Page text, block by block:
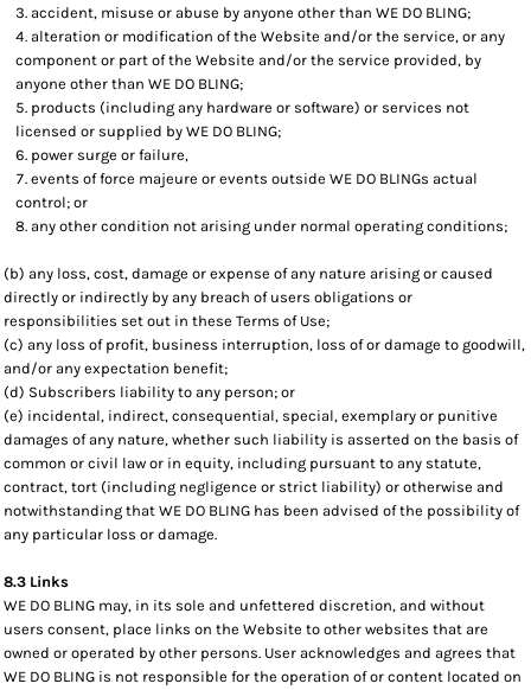
accident, misuse or abuse by anyone other than WE DO BLING;
alteration or modification of the Website and/or the service, or any
component or part of the Website and/or the service provided, by
anyone other than WE DO BLING;
products (including any hardware or software) or services not
licensed or supplied by WE DO BLING;
power surge or failure,
events of force majeure or events outside WE DO BLINGs actual
control; or
any other condition not arising under normal operating conditions;
(b) any loss, cost, damage or expense of any nature arising or caused
directly or indirectly by any breach of users obligations or
responsibilities set out in these Terms of Use;
(c) any loss of profit, business interruption, loss of or damage to goodwill,
and/or any expectation benefit;
(d) Subscribers liability to any person; or
(e) incidental, indirect, consequential, special, exemplary or punitive
damages of any nature, whether such liability is asserted on the basis of
common or civil law or in equity, including pursuant to any statute,
contract, tort (including negligence or strict liability) or otherwise and
notwithstanding that WE DO BLING has been advised of the possibility of
any particular loss or damage.
8.3 Links
WE DO BLING may, in its sole and unfettered discretion, and without
users consent, place links on the Website to other websites that are
owned or operated by other persons. User acknowledges and agrees that
WE DO BLING is not responsible for the operation of or content located on